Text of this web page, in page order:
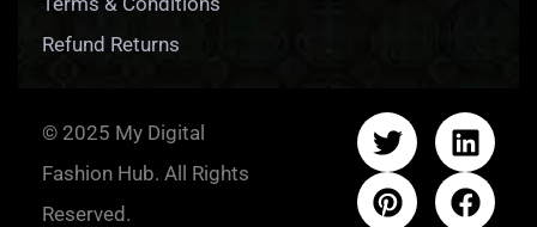
Refund Returns
© 2025 My Digital
Fashion Hub. All Rights
Reserved.